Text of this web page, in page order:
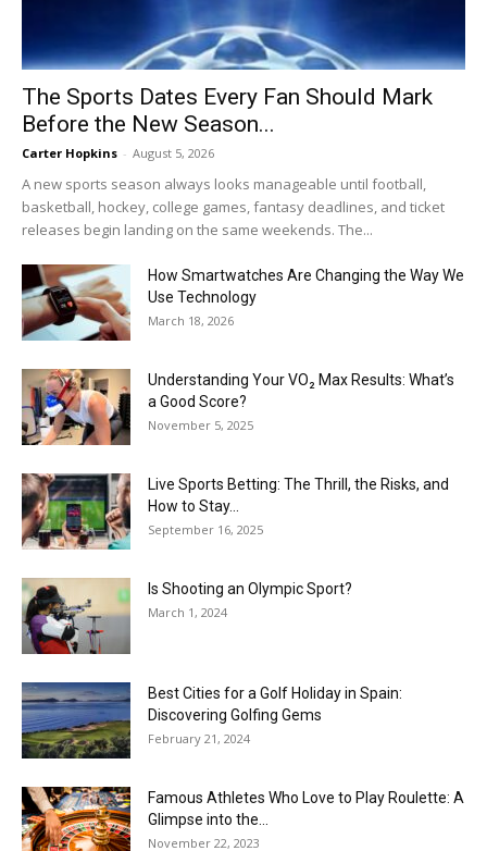
The Sports Dates Every Fan Should Mark
Before the New Season...
Carter Hopkins - August 5, 2026
A new sports season always looks manageable until football,
basketball, hockey, college games, fantasy deadlines, and ticket
releases begin landing on the same weekends. The...
How Smartwatches Are Changing the Way We
Use Technology
March 18, 2026
Understanding Your VO₂ Max Results: What’s
a Good Score?
November 5, 2025
Live Sports Betting: The Thrill, the Risks, and
How to Stay...
September 16, 2025
Is Shooting an Olympic Sport?
March 1, 2024
Best Cities for a Golf Holiday in Spain:
Discovering Golfing Gems
February 21, 2024
Famous Athletes Who Love to Play Roulette: A
Glimpse into the...
November 22, 2023